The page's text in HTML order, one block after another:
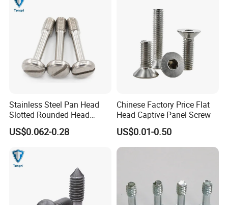
Stainless Steel Pan Head
Slotted Rounded Head
Captive Panel Screws
US$0.062-0.28
Chinese Factory Price Flat
Head Captive Panel Screw
US$0.01-0.50